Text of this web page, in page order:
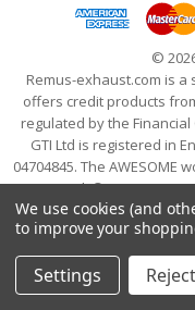
©
Remus-exhaust.com is
offers credit products
regulated by the Financial
GTI Ltd is registered in
04704845. The
GTI Limited. © 2024
-
We use cookies (and
to improve your
Settings